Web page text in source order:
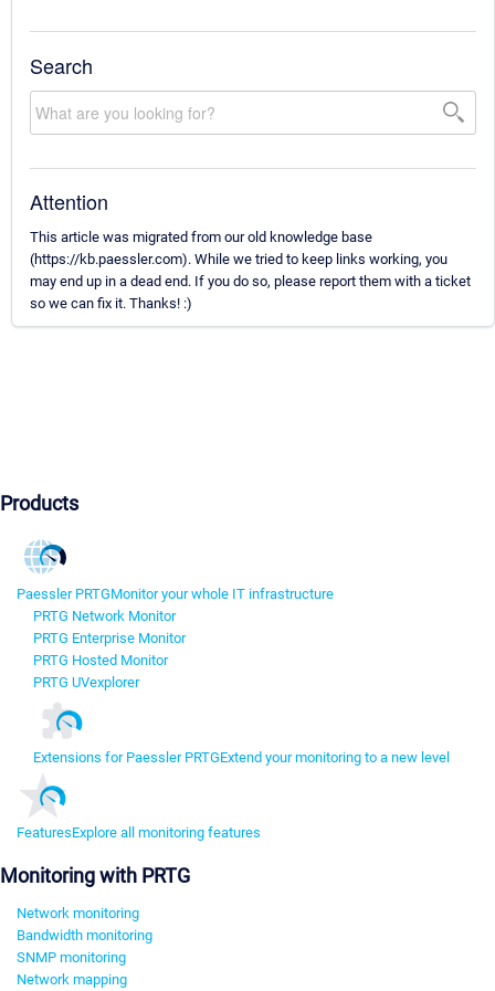
Search
Attention
This article was migrated from our old knowledge base
(https://kb.paessler.com). While we tried to keep links working, you
may end up in a dead end. If you do so, please report them with a ticket
so we can fix it. Thanks! :)
Products
Paessler PRTGMonitor your whole IT infrastructure
PRTG Network Monitor
PRTG Enterprise Monitor
PRTG Hosted Monitor
PRTG UVexplorer
Extensions for Paessler PRTGExtend your monitoring to a new level
FeaturesExplore all monitoring features
Monitoring with PRTG
Network monitoring
Bandwidth monitoring
SNMP monitoring
Network mapping